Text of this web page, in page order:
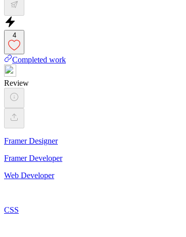
4
Completed work
Review
Framer Designer
Framer Developer
Web Developer
CSS